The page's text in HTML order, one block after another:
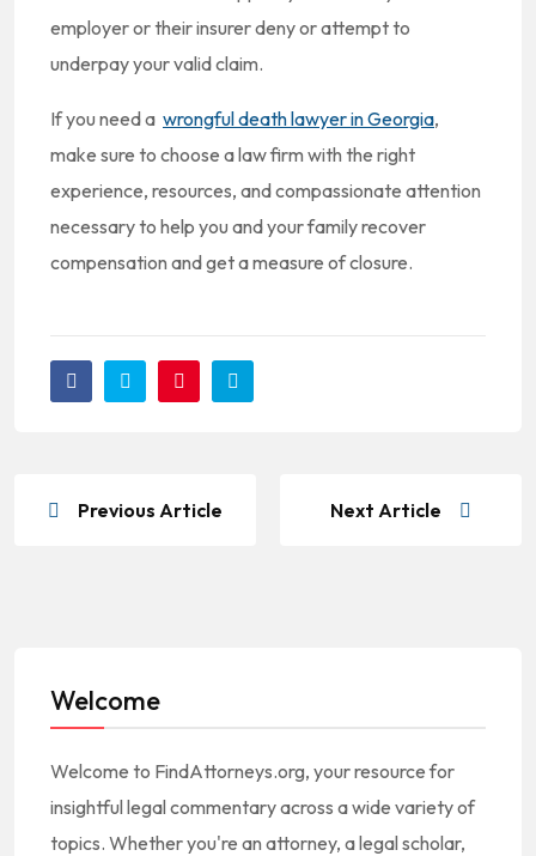
employer or their insurer deny or attempt to
underpay your valid claim.
If you need a wrongful death lawyer in Georgia,
make sure to choose a law firm with the right
experience, resources, and compassionate attention
necessary to help you and your family recover
compensation and get a measure of closure.
Previous Article Next Article
Welcome
Welcome to FindAttorneys.org, your resource for
insightful legal commentary across a wide variety of
topics. Whether you're an attorney, a legal scholar,